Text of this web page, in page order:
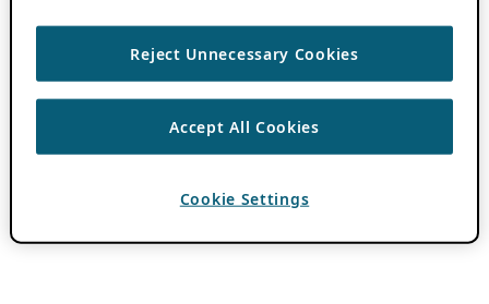
Reject Unnecessary Cookies
Accept All Cookies
Cookie Settings